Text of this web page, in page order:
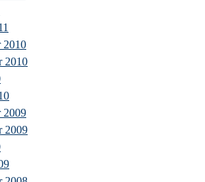
2010
2010
2009
2009